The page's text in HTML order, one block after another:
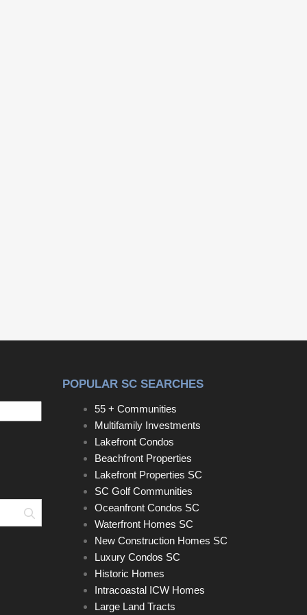
Search
POPULAR SC SEARCHES
55 + Communities
Multifamily Investments
Lakefront Condos
Beachfront Properties
Lakefront Properties SC
SC Golf Communities
Oceanfront Condos SC
Waterfront Homes SC
New Construction Homes SC
Luxury Condos SC
Historic Homes
Intracoastal ICW Homes
Large Land Tracts